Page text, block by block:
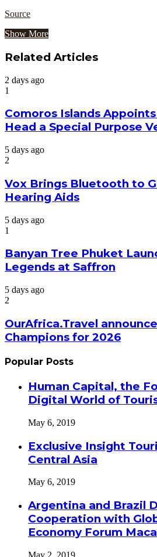
Source
Show More
Related Articles
2 days ago
1
Comoros Islands
Head a Special Purpose
5 days ago
2
Vox Brings Bluetooth to
Hearing Aids
5 days ago
1
Banyan Tree Phuket
Legends at Saffron
5 days ago
2
OurAfrica.Travel
Champions for 2026
Popular Posts
Human Capital, the
Digital World of
May 6, 2019
Exclusive Insight
Central Asia
May 6, 2019
Argentina and Brazil
Cooperation with
Economy Forum
May 2, 2019